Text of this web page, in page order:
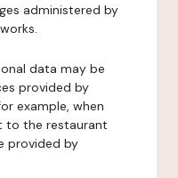
administered by
data may be
provided by
example, when
to the restaurant
provided by